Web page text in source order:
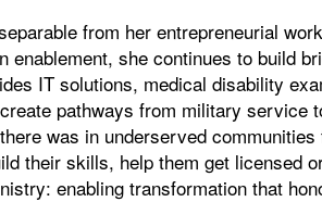
from her entrepreneurial
enablement, she continues to build
IT solutions, medical disability
pathways from military service
was in underserved
their skills, help them get licensed
enabling transformation that